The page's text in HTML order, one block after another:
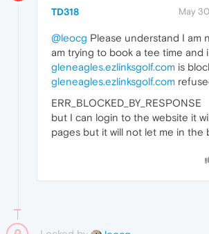
TD318 May
@leocg Please understand I am
am trying to book a tee time and
gleneagles.ezlinksgolf.com is
gleneagles.ezlinksgolf.com
ERR_BLOCKED_BY_RESPONSE
but I can login to the website it
pages but it will not let me in the